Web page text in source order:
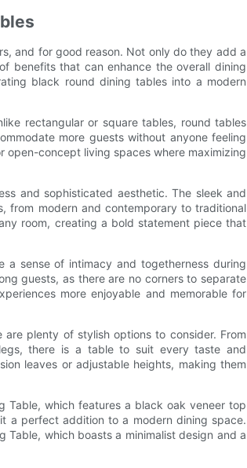
and for good reason. Not only do they add a
benefits that can enhance the overall dining
black round dining tables into a modern
rectangular or square tables, round tables
more guests without anyone feeling
open-concept living spaces where maximizing
and sophisticated aesthetic. The sleek and
from modern and contemporary to traditional
room, creating a bold statement piece that
sense of intimacy and togetherness during
guests, as there are no corners to separate
more enjoyable and memorable for
plenty of stylish options to consider. From
there is a table to suit every taste and
leaves or adjustable heights, making them
Table, which features a black oak veneer top
a perfect addition to a modern dining space.
Table, which boasts a minimalist design and a